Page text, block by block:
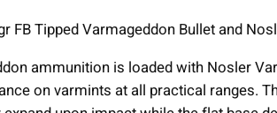
FB Tipped Varmageddon Bullet and
ammunition is loaded with Nosler
on varmints at all practical ranges.